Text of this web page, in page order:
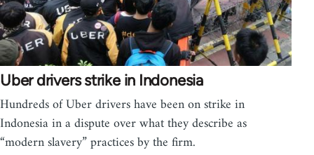
Uber drivers strike in Indonesia
Hundreds of Uber drivers have been on strike in
Indonesia in a dispute over what they describe as
“modern slavery” practices by the firm.